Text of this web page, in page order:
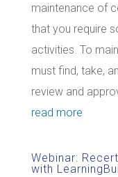
maintenance of
that you require
activities. To
must find, take,
review and
read more
Webinar:
with